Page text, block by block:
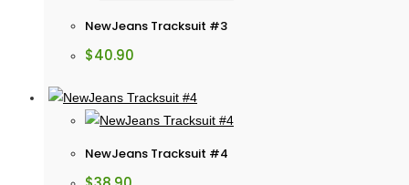
NewJeans Tracksuit #3
$40.90
NewJeans Tracksuit #4